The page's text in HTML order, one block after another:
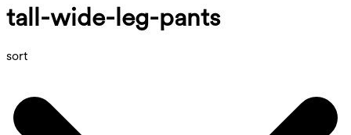
tall-wide-leg-pants
sort